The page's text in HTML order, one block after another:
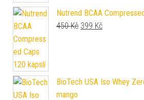
Nutrend BCAA
450Kč Původní cena byla:
399 KčAktuální
BioTech USA Iso Whey
mango